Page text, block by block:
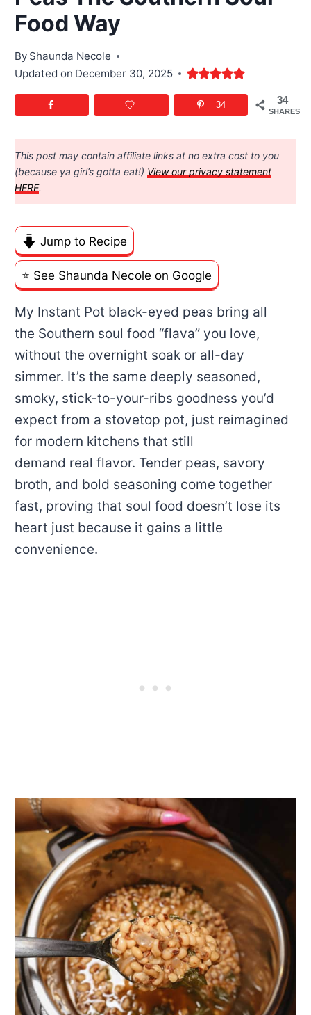
Food Way
By Shaunda Necole
Updated on December 30, 2025
34
SHARES
34
This post may contain affiliate links at no extra cost to you
(because ya girl’s gotta eat!) View our privacy statement
HERE.
Jump to Recipe
⭐️ See Shaunda Necole on Google
My Instant Pot black-eyed peas bring all
the Southern soul food “flava” you love,
without the overnight soak or all-day
simmer. It’s the same deeply seasoned,
smoky, stick-to-your-ribs goodness you’d
expect from a stovetop pot, just reimagined
for modern kitchens that still
demand real flavor. Tender peas, savory
broth, and bold seasoning come together
fast, proving that soul food doesn’t lose its
heart just because it gains a little
convenience.